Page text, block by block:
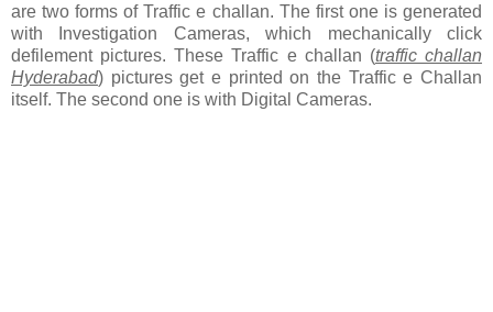
are two forms of Traffic e challan. The first one is generated
with Investigation Cameras, which mechanically click
defilement pictures. These Traffic e challan (traffic challan
Hyderabad) pictures get e printed on the Traffic e Challan
itself. The second one is with Digital Cameras.